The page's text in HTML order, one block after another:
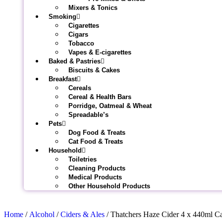
Mixers & Tonics
Smoking
Cigarettes
Cigars
Tobacco
Vapes & E-cigarettes
Baked & Pastries
Biscuits & Cakes
Breakfast
Cereals
Cereal & Health Bars
Porridge, Oatmeal & Wheat
Spreadable’s
Pets
Dog Food & Treats
Cat Food & Treats
Household
Toiletries
Cleaning Products
Medical Products
Other Household Products
Home / Alcohol /Ciders & Ales / Thatchers Haze Cider 4 x 440ml